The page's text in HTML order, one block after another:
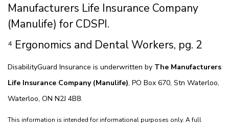
Manufacturers Life Insurance Company
(Manulife) for CDSPI.
⁴ Ergonomics and Dental Workers, pg. 2
DisabilityGuard Insurance is underwritten by The Manufacturers
Life Insurance Company (Manulife), PO Box 670, Stn Waterloo,
Waterloo, ON N2J 4B8.
This information is intended for informational purposes only. A full